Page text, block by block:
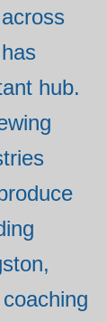
hub.